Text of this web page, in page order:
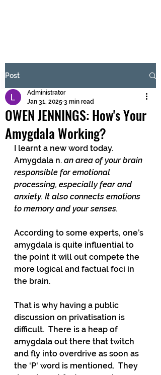
Submit
Post
OWEN JENNINGS: How's Your
Amygdala Working?
Administrator
Jan 31, 2025 3 min read
I learnt a new word today.
Amygdala n. an area of your brain
responsible for emotional
processing, especially fear and
anxiety. It also connects emotions
to memory and your senses.
According to some experts, one’s
amygdala is quite influential to
the point it will out compete the
more logical and factual foci in
the brain.
That is why having a public
discussion on privatisation is
difficult.  There is a heap of
amygdala out there that twitch
and fly into overdrive as soon as
the ‘P' word is mentioned.  They